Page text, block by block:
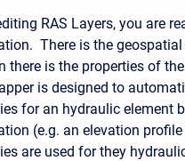
RAS Layers, you are
There is the
there is the properties of
is designed to
for an hydraulic element
(e.g. an elevation
are used for they